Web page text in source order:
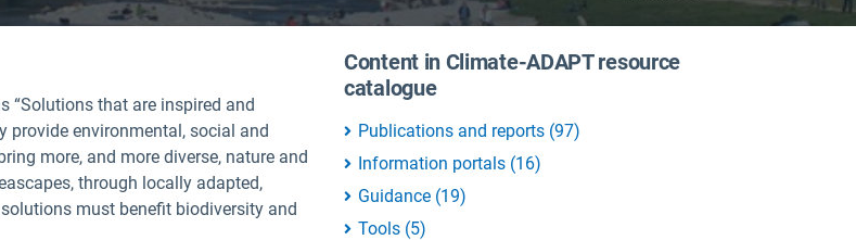
“Solutions that are inspired and
provide environmental, social and
more, and more diverse, nature and
through locally adapted,
must benefit biodiversity and
Content in Climate-ADAPT resource
catalogue
Publications and reports (97)
Information portals (16)
Guidance (19)
Tools (5)